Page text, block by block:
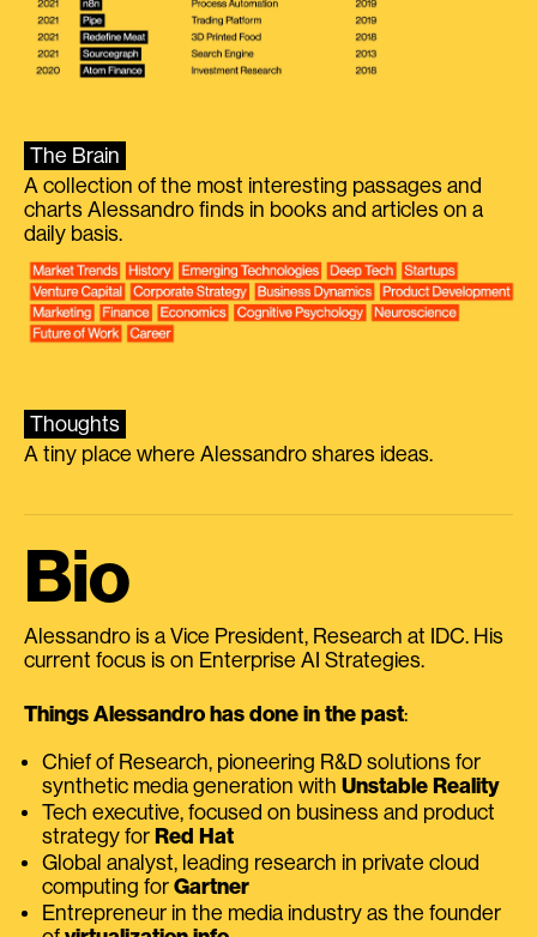
The Brain
A collection of the most interesting passages and
charts Alessandro finds in books and articles on a
daily basis.
Thoughts
A tiny place where Alessandro shares ideas.
Bio
Alessandro is a Vice President, Research at IDC. His
current focus is on Enterprise AI Strategies.
Things Alessandro has done in the past:
Chief of Research, pioneering R&D solutions for
synthetic media generation with Unstable Reality
Tech executive, focused on business and product
strategy for Red Hat
Global analyst, leading research in private cloud
computing for Gartner
Entrepreneur in the media industry as the founder